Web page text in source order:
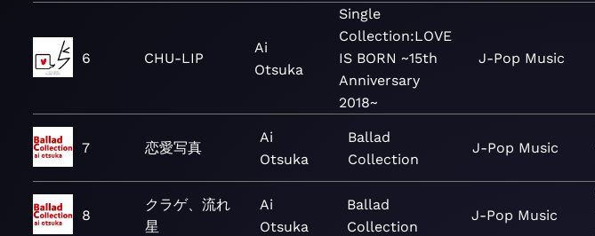
6 CHU-LIP
Ai
Otsuka
Single
Collection:LOVE
IS BORN ~15th
Anniversary
2018~
J-Pop Music
7 恋愛写真
Ai
Otsuka
Ballad
Collection
J-Pop Music
8
クラゲ、流れ
星
Ai
Otsuka
Ballad
Collection
J-Pop Music